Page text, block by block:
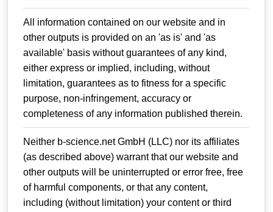
All information contained on our website and in
other outputs is provided on an 'as is' and 'as
available' basis without guarantees of any kind,
either express or implied, including, without
limitation, guarantees as to fitness for a specific
purpose, non-infringement, accuracy or
completeness of any information published therein.
Neither b-science.net GmbH (LLC) nor its affiliates
(as described above) warrant that our website and
other outputs will be uninterrupted or error free, free
of harmful components, or that any content,
including (without limitation) your content or third